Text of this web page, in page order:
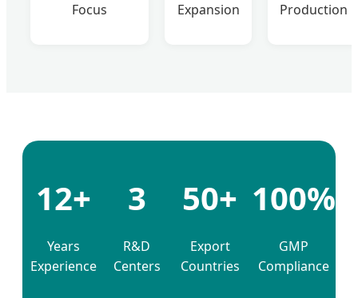
Focus
Expansion
Production
12+
Years
Experience
3
R&D
Centers
50+
Export
Countries
100%
GMP
Compliance